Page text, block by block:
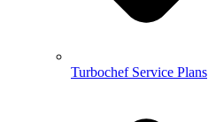
Turbochef Service Plans